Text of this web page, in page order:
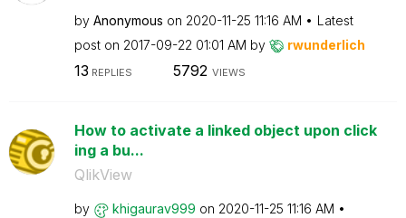
by Anonymous on ‎2020-11-25 11:16 AM
Latest
post on ‎2017-09-22 01:01 AM by rwunderlich
13 REPLIES 5792 VIEWS
How to activate a linked object upon click
ing a bu...
QlikView
by khigaurav999 on ‎2020-11-25 11:16 AM